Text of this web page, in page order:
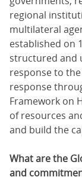
regional
multilateral
established on
structured and
response to
response
Framework on
of resources
and build the
What are the
and